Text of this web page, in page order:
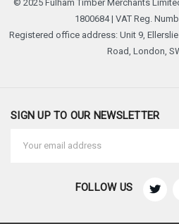
© 2025 Fulham Timber Merchants
1800684 | VAT Reg.
Registered office address: Unit 9,
Road, London,
SIGN UP TO OUR NEWSLETTER
Address
FOLLOW US